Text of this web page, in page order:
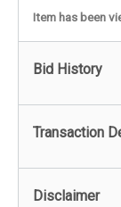
Item has been
Bid History
Transaction
Disclaimer